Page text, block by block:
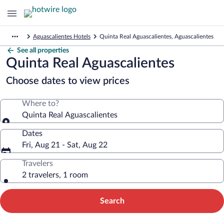
Aguascalientes Hotels Quinta Real Aguascalientes, Aguascalientes
See all properties
Quinta Real Aguascalientes
Choose dates to view prices
Where to?
Quinta Real Aguascalientes
Dates
Fri, Aug 21 - Sat, Aug 22
Travelers
2 travelers, 1 room
Search